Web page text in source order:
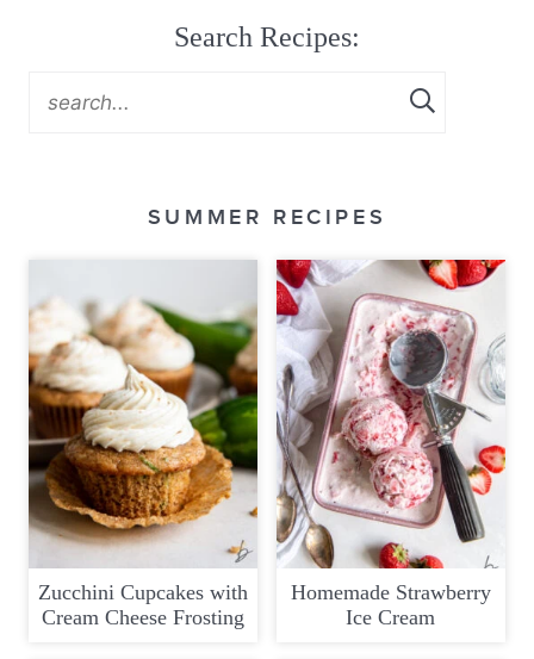
Search Recipes:
SUMMER RECIPES
Zucchini Cupcakes with
Cream Cheese Frosting
Homemade Strawberry
Ice Cream